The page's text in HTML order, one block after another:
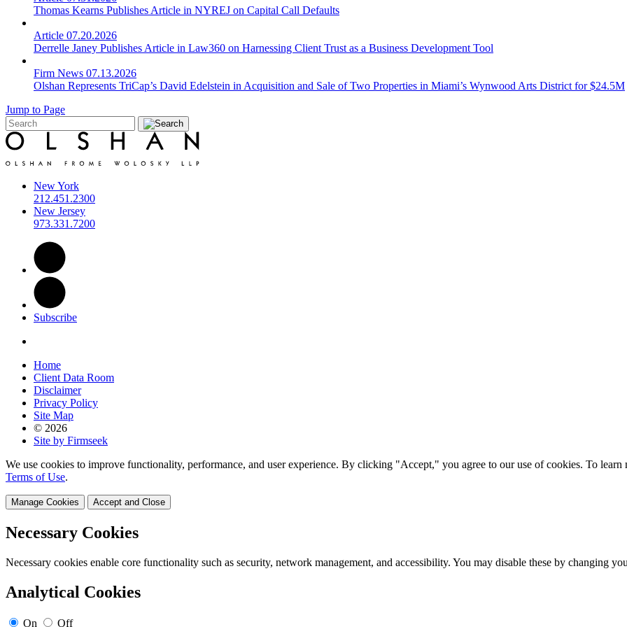
Thomas Kearns Publishes Article in NYREJ on Capital Call Defaults
Article 07.20.2026
Derrelle Janey Publishes Article in Law360 on Harnessing Client Trust as a Business Development Tool
Firm News 07.13.2026
Olshan Represents TriCap’s David Edelstein in Acquisition and Sale of Two Properties in Miami’s Wynwood Arts District for $24.5M
Jump to Page
New York
212.451.2300
New Jersey
973.331.7200
Subscribe
Home
Client Data Room
Disclaimer
Privacy Policy
Site Map
© 2026
Site by Firmseek
We use cookies to improve functionality, performance, and user experience. By clicking "Accept," you agree to our use of cookies. To learn
Terms of Use.
Manage Cookies Accept and Close
Necessary Cookies
Necessary cookies enable core functionality such as security, network management, and accessibility. You may disable these by changing
Analytical Cookies
On Off